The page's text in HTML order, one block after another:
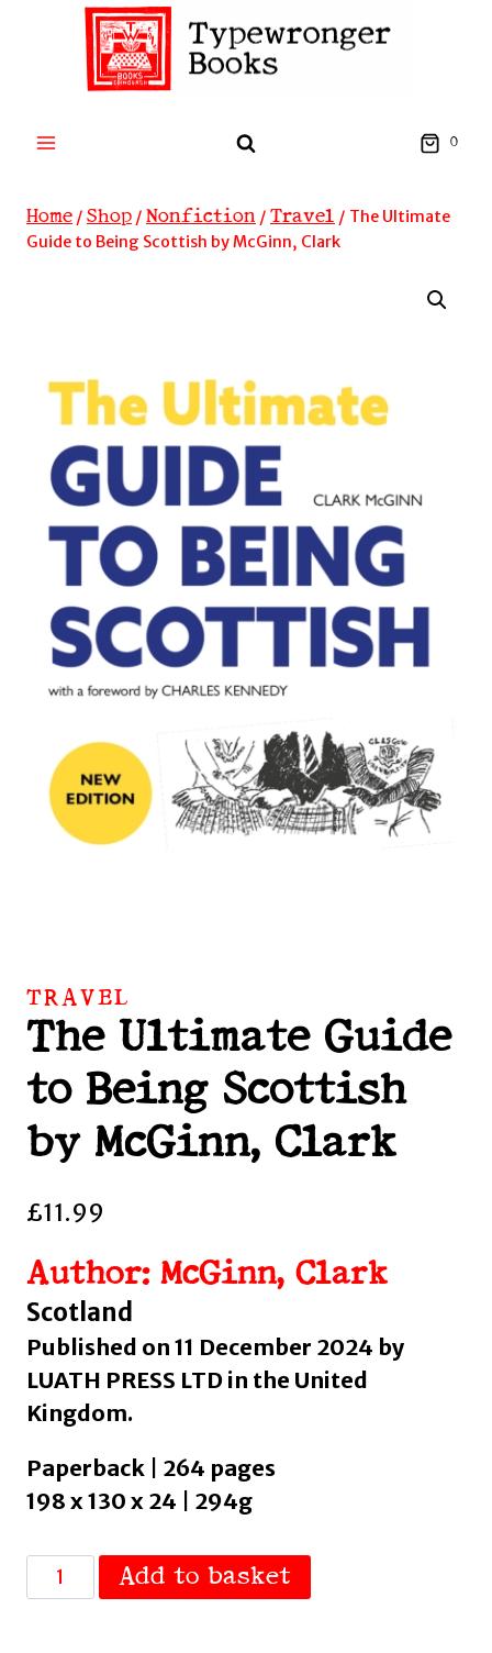
0
Home / Shop / Nonfiction / Travel / The Ultimate
Guide to Being Scottish by McGinn, Clark
TRAVEL
The Ultimate Guide
to Being Scottish
by McGinn, Clark
£11.99
Author: McGinn, Clark
Scotland
Published on 11 December 2024 by
LUATH PRESS LTD in the United
Kingdom.
Paperback | 264 pages
198 x 130 x 24 | 294g
The
Ultimate
Add to basket